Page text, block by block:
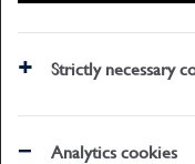
Strictly necessary
Analytics cookies